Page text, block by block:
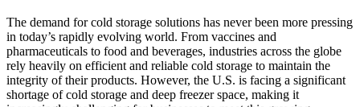
The demand for cold storage solutions has never been more pressing
in today’s rapidly evolving world. From vaccines and
pharmaceuticals to food and beverages, industries across the globe
rely heavily on efficient and reliable cold storage to maintain the
integrity of their products. However, the U.S. is facing a significant
shortage of cold storage and deep freezer space, making it